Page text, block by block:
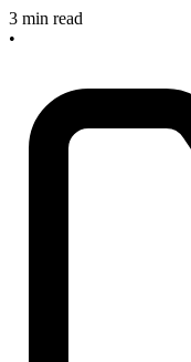
3 min read
•